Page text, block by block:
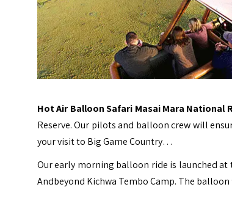
Hot Air Balloon Safari Masai Mara National
Reserve. Our pilots and balloon crew will
your visit to Big Game Country…
Our early morning balloon ride is launched
Andbeyond Kichwa Tembo Camp. The